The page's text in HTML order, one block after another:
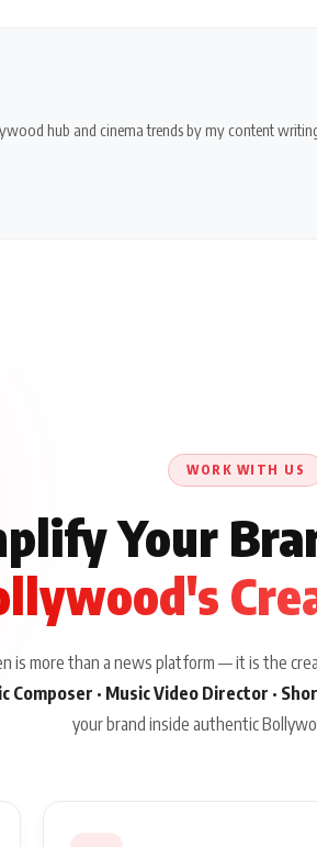
hub and cinema trends by my content
WORK WITH US
Your
is more than a news platform — it is the
Composer · Music Video Director ·
your brand inside authentic